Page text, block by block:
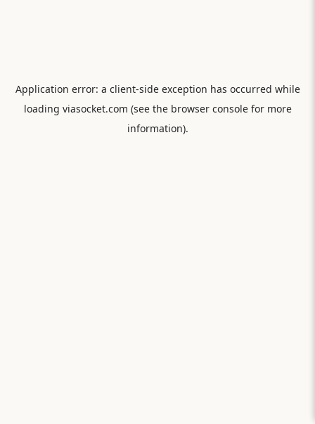
Application error: a client-side exception has occurred while
loading viasocket.com (see the browser consolefor more
information).